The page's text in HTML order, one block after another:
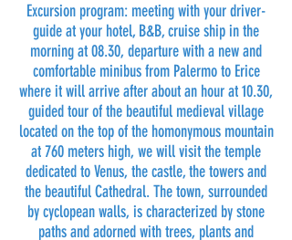
Excursion program: meeting with your driver-
guide at your hotel, B&B, cruise ship in the
morning at 08.30, departure with a new and
comfortable minibus from Palermo to Erice
where it will arrive after about an hour at 10.30,
guided tour of the beautiful medieval village
located on the top of the homonymous mountain
at 760 meters high, we will visit the temple
dedicated to Venus, the castle, the towers and
the beautiful Cathedral. The town, surrounded
by cyclopean walls, is characterized by stone
paths and adorned with trees, plants and